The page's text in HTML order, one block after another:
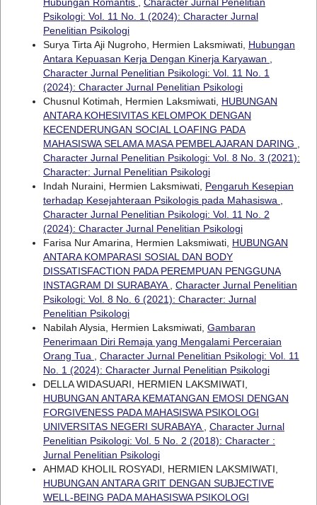
Hubungan Romantis , Character Jurnal Penelitian
Psikologi: Vol. 11 No. 1 (2024): Character Jurnal
Penelitian Psikologi
Surya Tirta Aji Nugroho, Hermien Laksmiwati, Hubungan
Antara Kepuasan Kerja Dengan Kinerja Karyawan ,
Character Jurnal Penelitian Psikologi: Vol. 11 No. 1
(2024): Character Jurnal Penelitian Psikologi
Chusnul Kotimah, Hermien Laksmiwati, HUBUNGAN
ANTARA KOHESIVITAS KELOMPOK DENGAN
KECENDERUNGAN SOCIAL LOAFING PADA
MAHASISWA SELAMA MASA PEMBELAJARAN DARING ,
Character Jurnal Penelitian Psikologi: Vol. 8 No. 3 (2021):
Character: Jurnal Penelitian Psikologi
Indah Nuraini, Hermien Laksmiwati, Pengaruh Kesepian
terhadap Kesejahteraan Psikologis pada Mahasiswa ,
Character Jurnal Penelitian Psikologi: Vol. 11 No. 2
(2024): Character Jurnal Penelitian Psikologi
Farisa Nur Amarina, Hermien Laksmiwati, HUBUNGAN
ANTARA KOMPARASI SOSIAL DAN BODY
DISSATISFACTION PADA PEREMPUAN PENGGUNA
INSTAGRAM DI SURABAYA, Character Jurnal Penelitian
Psikologi: Vol. 8 No. 6 (2021): Character: Jurnal
Penelitian Psikologi
Nabilah Alysia, Hermien Laksmiwati, Gambaran
Penerimaan Diri Remaja yang Mengalami Perceraian
Orang Tua , Character Jurnal Penelitian Psikologi: Vol. 11
No. 1 (2024): Character Jurnal Penelitian Psikologi
DELLA WIDASUARI, HERMIEN LAKSMIWATI,
HUBUNGAN ANTARA KEMATANGAN EMOSI DENGAN
FORGIVENESS PADA MAHASISWA PSIKOLOGI
UNIVERSITAS NEGERI SURABAYA, Character Jurnal
Penelitian Psikologi: Vol. 5 No. 2 (2018): Character :
Jurnal Penelitian Psikologi
AHMAD KHOLIL ROSYADI, HERMIEN LAKSMIWATI,
HUBUNGAN ANTARA GRIT DENGAN SUBJECTIVE
WELL-BEING PADA MAHASISWA PSIKOLOGI